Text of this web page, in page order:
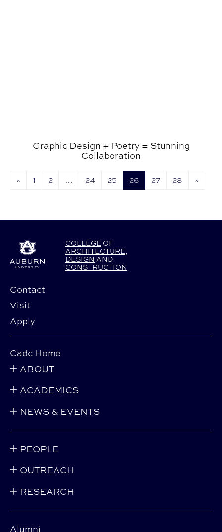
Graphic Design + Poetry = Stunning
Collaboration
« 1 2 … 24 25 26 27 28 »
COLLEGE OF
ARCHITECTURE,
DESIGN AND
CONSTRUCTION
Contact
Visit
Apply
Alumni
Cadc Home
ABOUT
ACADEMICS
NEWS & EVENTS
PEOPLE
OUTREACH
RESEARCH